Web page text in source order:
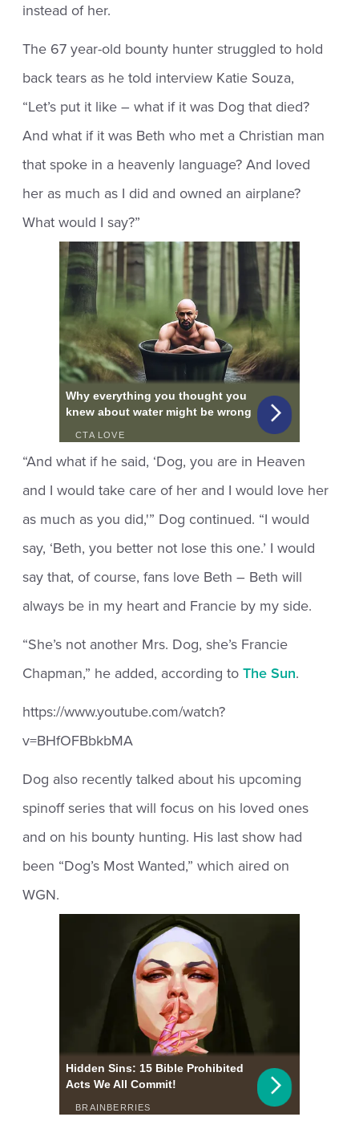
instead of her.
The 67 year-old bounty hunter struggled to hold
back tears as he told interview Katie Souza,
“Let’s put it like – what if it was Dog that died?
And what if it was Beth who met a Christian man
that spoke in a heavenly language? And loved
her as much as I did and owned an airplane?
What would I say?”
“And what if he said, ‘Dog, you are in Heaven
and I would take care of her and I would love her
as much as you did,'” Dog continued. “I would
say, ‘Beth, you better not lose this one.’ I would
say that, of course, fans love Beth – Beth will
always be in my heart and Francie by my side.
“She’s not another Mrs. Dog, she’s Francie
Chapman,” he added, according toThe Sun.
https://www.youtube.com/watch?
v=BHfOFBbkbMA
Dog also recently talked about his upcoming
spinoff series that will focus on his loved ones
and on his bounty hunting. His last show had
been “Dog’s Most Wanted,” which aired on
WGN.